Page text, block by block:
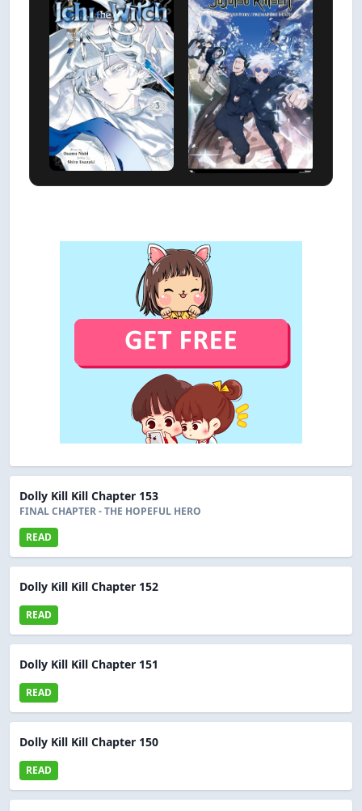
Dolly Kill Kill Chapter 153
FINAL CHAPTER - THE HOPEFUL HERO
READ
Dolly Kill Kill Chapter 152
READ
Dolly Kill Kill Chapter 151
READ
Dolly Kill Kill Chapter 150
READ